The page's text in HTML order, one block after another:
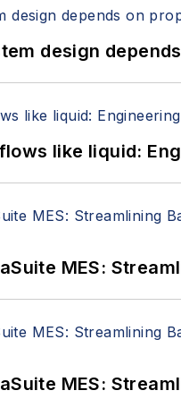
design
like liquid:
MES:
MES: